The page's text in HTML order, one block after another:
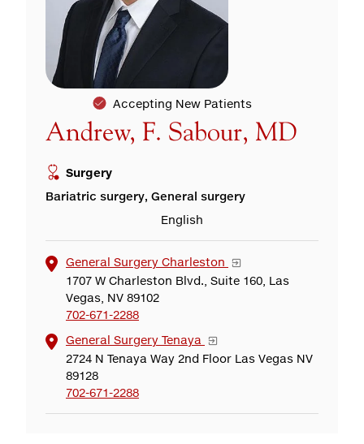
Accepting New Patients
Andrew, F. Sabour, MD
Surgery
Bariatric surgery, General surgery
English
General Surgery Charleston
1707 W Charleston Blvd., Suite 160, Las
Vegas, NV 89102
702-671-2288
General Surgery Tenaya
2724 N Tenaya Way 2nd Floor Las Vegas NV
89128
702-671-2288